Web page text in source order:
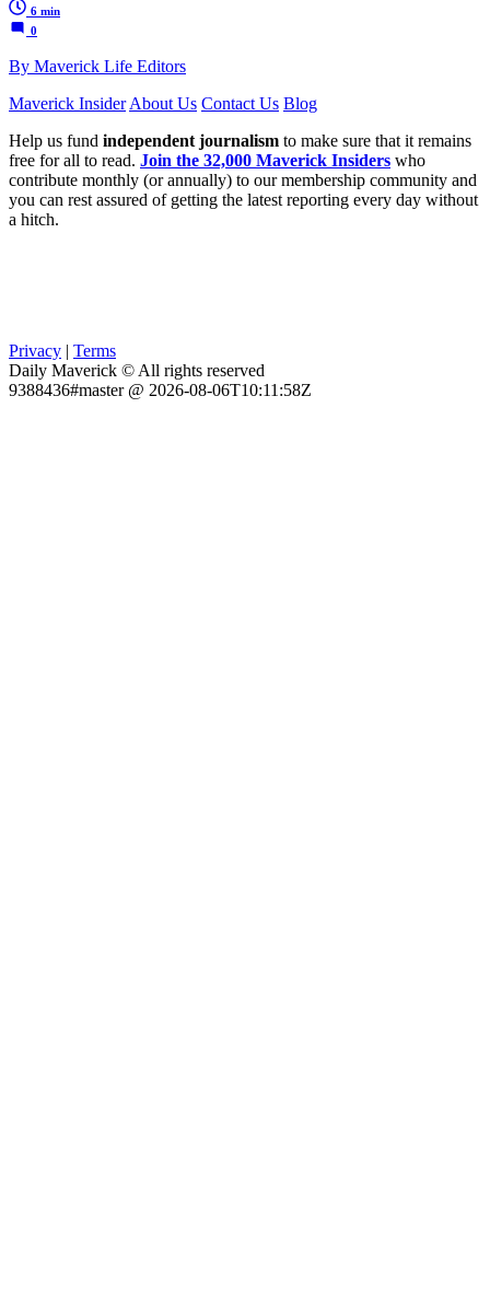
6 min
0
By Maverick Life Editors
Maverick Insider About Us Contact Us Blog
Help us fund independent journalism to make sure that it remains
free for all to read. Join the 32,000 Maverick Insiders who
contribute monthly (or annually) to our membership community and
you can rest assured of getting the latest reporting every day without
a hitch.
Privacy | Terms
Daily Maverick © All rights reserved
9388436#master @ 2026-08-06T10:11:58Z